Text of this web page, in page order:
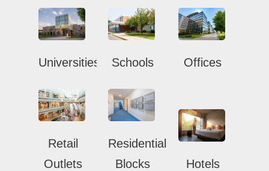
Universities Schools Offices
Retail
Outlets
Residential
Blocks
Hotels